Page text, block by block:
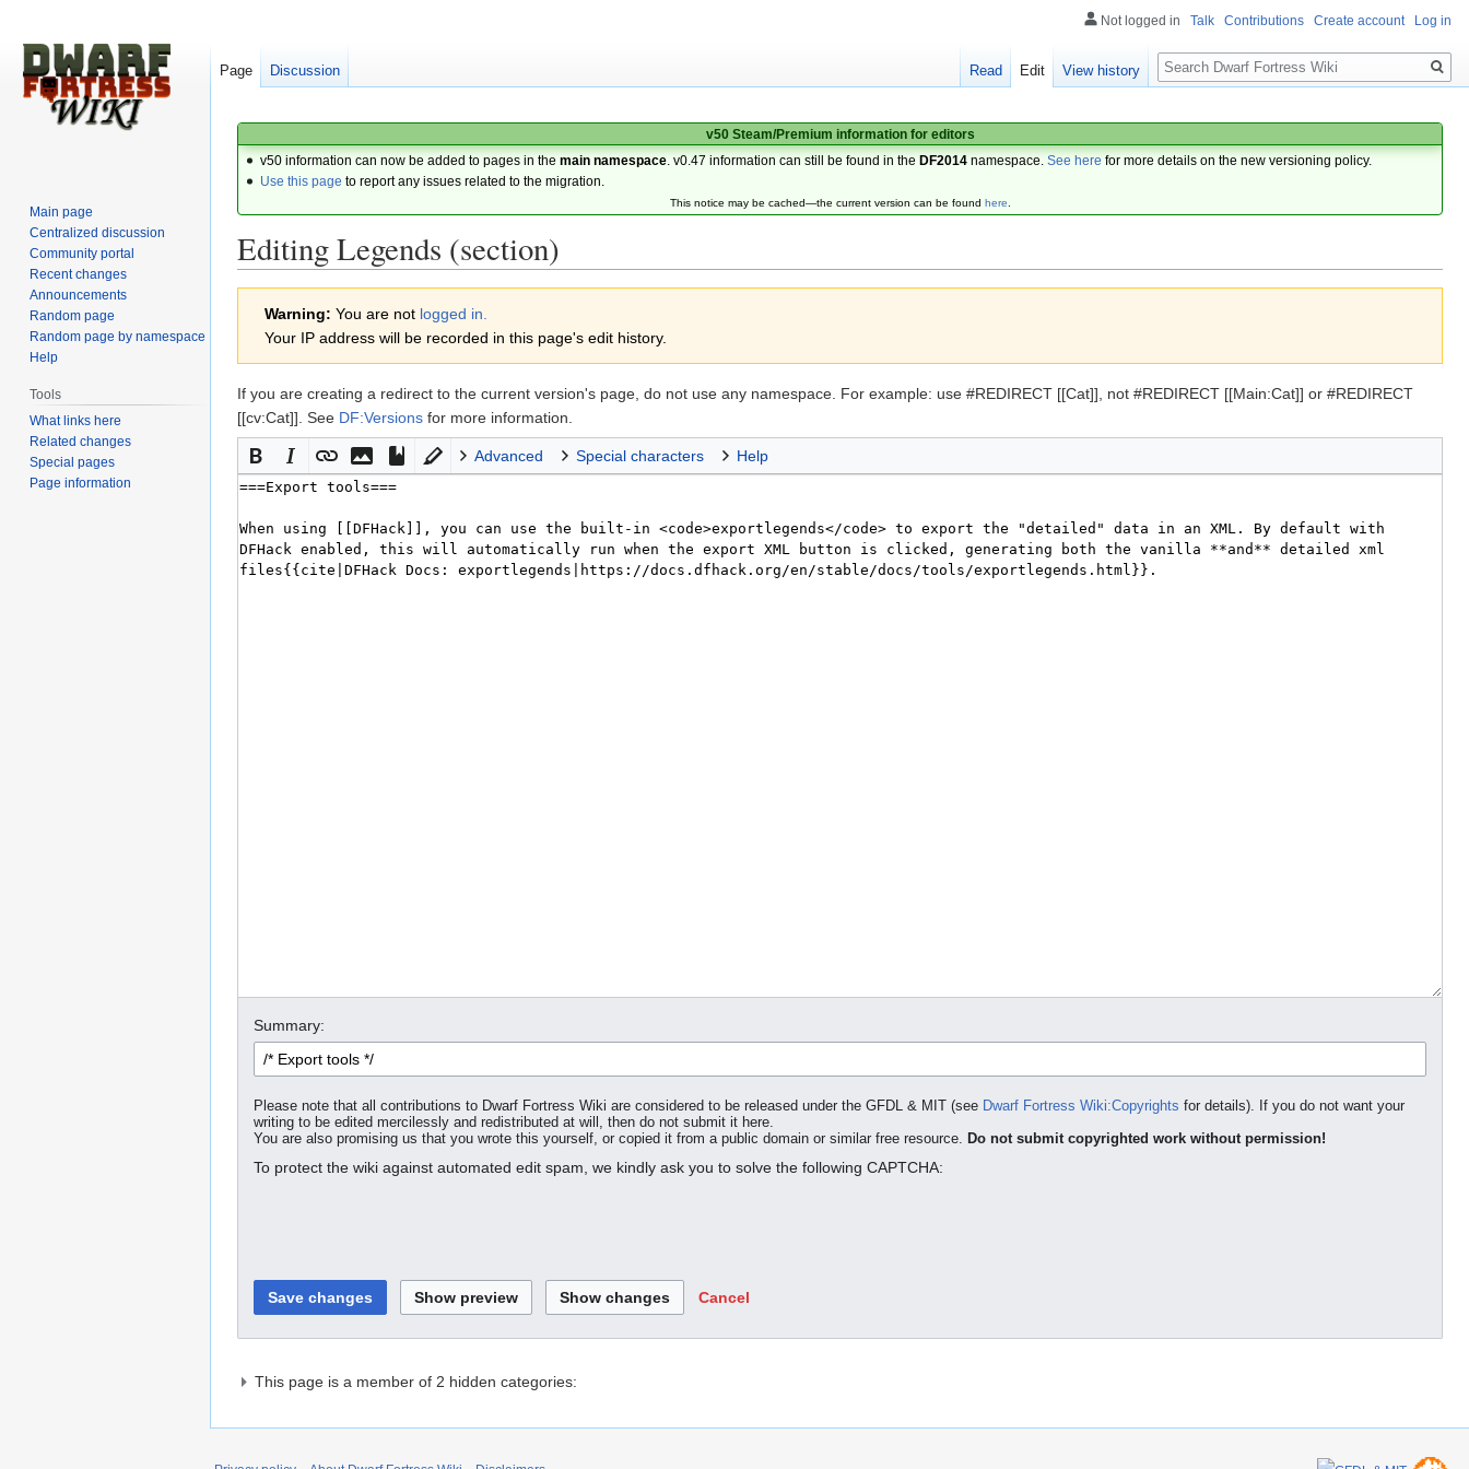
v50 Steam/Premium information for editors
v50 information can now be added to pages in themain namespace . v0.47 information can still be found in the DF2014 namespace.See here for more details on the new versioning policy.
Use this page to report any issues related to the migration.
This notice may be cached—the current version can be found here.
Editing Legends (section)
navigation
search
Warning: You are not logged in.
Your IP address will be recorded in this page's edit history.
If you are creating a redirect to the current version's page, do not use any namespace. For example: use #REDIRECT [[Cat]], not #REDIRECT [[Main:Cat]] or #REDIRECT
[[cv:Cat]]. See DF:Versions for more information.
Advanced Special characters Help
Summary:
Please note that all contributions to Dwarf Fortress Wiki are considered to be released under the GFDL & MIT (see Dwarf Fortress Wiki:Copyrights for details). If you do not want your
writing to be edited mercilessly and redistributed at will, then do not submit it here.
You are also promising us that you wrote this yourself, or copied it from a public domain or similar free resource. Do not submit copyrighted work without permission!
To protect the wiki against automated edit spam, we kindly ask you to solve the following CAPTCHA:
Cancel
This page is a member of 2 hidden categories:
Not logged in Talk Contributions Create account Log in
Page Discussion Read Edit View history
Search
Main page
Centralized discussion
Community portal
Recent changes
Announcements
Random page
Random page by namespace
Help
Tools
What links here
Related changes
Special pages
Page information